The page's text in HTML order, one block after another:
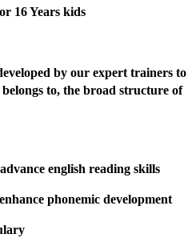
16 Years kids
by our expert trainers to
to, the broad structure of
english reading skills
phonemic development